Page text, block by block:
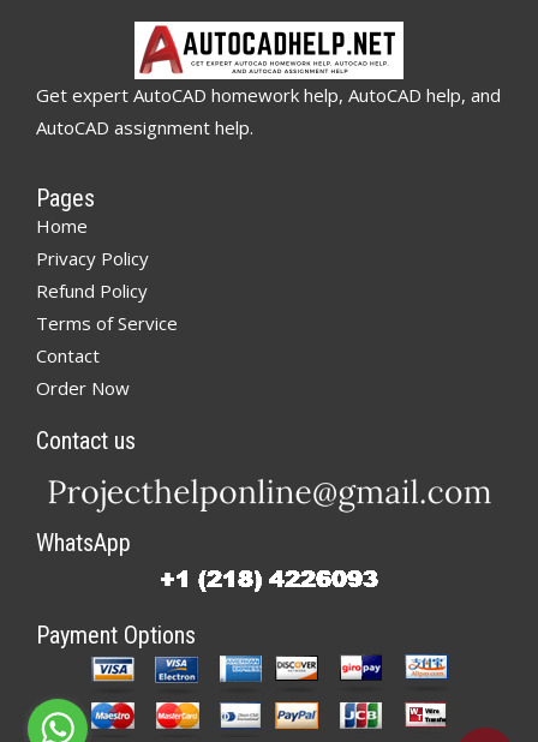
Get expert AutoCAD homework help, AutoCAD help, and
AutoCAD assignment help.
Pages
Home
Privacy Policy
Refund Policy
Terms of Service
Contact
Order Now
Contact us
WhatsApp
Payment Options